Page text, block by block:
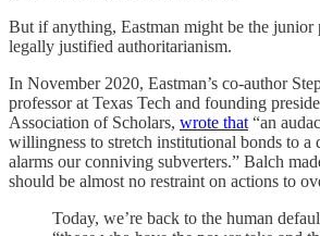
But if anything, Eastman might be the junior
legally justified authoritarianism.
In November 2020, Eastman’s co-author
professor at Texas Tech and founding
Association of Scholars, wrote that “an
willingness to stretch institutional bonds to a
alarms our conniving subverters.” Balch
should be almost no restraint on actions to
Today, we’re back to the human